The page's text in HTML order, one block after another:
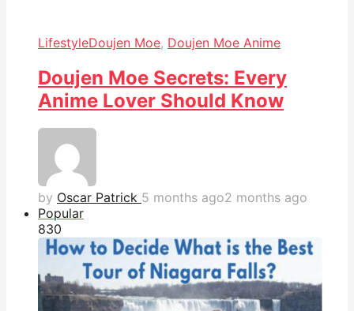
LifestyleDoujen Moe, Doujen Moe Anime
Doujen Moe Secrets: Every
Anime Lover Should Know
by Oscar Patrick 5 months ago2 months ago
Popular
830